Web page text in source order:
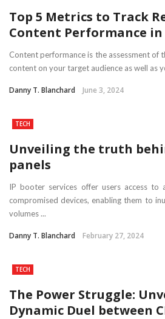
Top 5 Metrics to Track
Content Performance in
Content performance is the assessment of
content on your target audience as well as
Danny T. Blanchard June 3, 2024
TECH
Unveiling the truth
panels
IP booter services offer users access to
compromised devices, enabling them to
volumes ...
Danny T. Blanchard February 27, 2024
TECH
The Power Struggle:
Dynamic Duel between